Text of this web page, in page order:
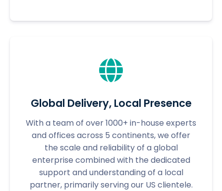
Global Delivery, Local Presence
With a team of over 1000+ in-house experts
and offices across 5 continents, we offer
the scale and reliability of a global
enterprise combined with the dedicated
support and understanding of a local
partner, primarily serving our US clientele.